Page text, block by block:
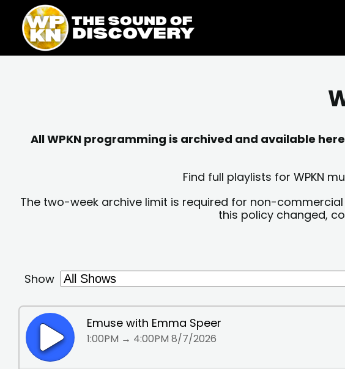
content
content
All WPKN programming is archived and available
Find full playlists for WPKN
The two-week archive limit is required for non-
this policy changed,